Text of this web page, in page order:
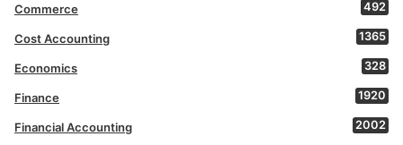
Commerce 492
Cost Accounting 1365
Economics 328
Finance 1920
Financial Accounting 2002